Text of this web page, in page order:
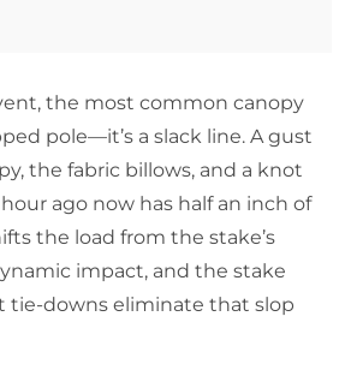
the most common canopy
pole—it’s a slack line. A gust
the fabric billows, and a knot
ago now has half an inch of
the load from the stake’s
impact, and the stake
tie-downs eliminate that slop